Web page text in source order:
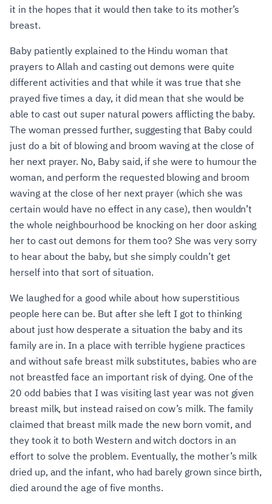
it in the hopes that it would then take to its mother’s
breast.
Baby patiently explained to the Hindu woman that
prayers to Allah and casting out demons were quite
different activities and that while it was true that she
prayed five times a day, it did mean that she would be
able to cast out super natural powers afflicting the baby.
The woman pressed further, suggesting that Baby could
just do a bit of blowing and broom waving at the close of
her next prayer. No, Baby said, if she were to humour the
woman, and perform the requested blowing and broom
waving at the close of her next prayer (which she was
certain would have no effect in any case), then wouldn’t
the whole neighbourhood be knocking on her door asking
her to cast out demons for them too? She was very sorry
to hear about the baby, but she simply couldn’t get
herself into that sort of situation.
We laughed for a good while about how superstitious
people here can be. But after she left I got to thinking
about just how desperate a situation the baby and its
family are in. In a place with terrible hygiene practices
and without safe breast milk substitutes, babies who are
not breastfed face an important risk of dying. One of the
20 odd babies that I was visiting last year was not given
breast milk, but instead raised on cow’s milk. The family
claimed that breast milk made the new born vomit, and
they took it to both Western and witch doctors in an
effort to solve the problem. Eventually, the mother’s milk
dried up, and the infant, who had barely grown since birth,
died around the age of five months.